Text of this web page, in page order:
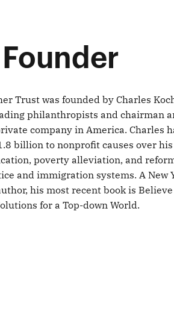
Trust was founded by Charles
philanthropists and chairman
company in America. Charles
billion to nonprofit causes over
poverty alleviation, and
and immigration systems. A New
his most recent book is
for a Top-down World.